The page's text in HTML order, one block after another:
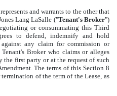
and warrants to the other that
Lang LaSalle ("Tenant's Broker")
or consummating this Third
to defend, indemnify and hold
any claim for commission or
Broker who claims or alleges
the first party or at the request of such
The terms of this Section 8
of the term of the Lease, as